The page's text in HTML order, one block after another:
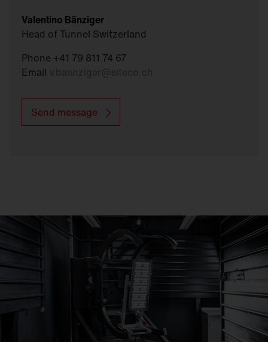
Valentino Bänziger
Head of Tunnel Switzerland
Phone +41 79 811 74 67
Email
Send message